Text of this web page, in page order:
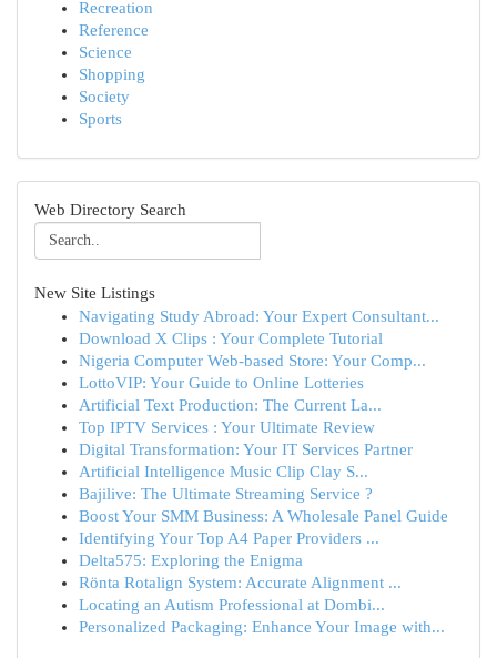
Recreation
Reference
Science
Shopping
Society
Sports
Web Directory Search
New Site Listings
Navigating Study Abroad: Your Expert Consultant...
Download X Clips : Your Complete Tutorial
Nigeria Computer Web-based Store: Your Comp...
LottoVIP: Your Guide to Online Lotteries
Artificial Text Production: The Current La...
Top IPTV Services : Your Ultimate Review
Digital Transformation: Your IT Services Partner
Artificial Intelligence Music Clip Clay S...
Bajilive: The Ultimate Streaming Service ?
Boost Your SMM Business: A Wholesale Panel Guide
Identifying Your Top A4 Paper Providers ...
Delta575: Exploring the Enigma
Rönta Rotalign System: Accurate Alignment ...
Locating an Autism Professional at Dombi...
Personalized Packaging: Enhance Your Image with...